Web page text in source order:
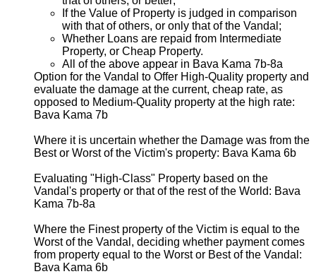
If the Value of Property is judged in comparison
with that of others, or only that of the Vandal;
Whether Loans are repaid from Intermediate
Property, or Cheap Property.
All of the above appear in Bava Kama 7b-8a
Option for the Vandal to Offer High-Quality property and
evaluate the damage at the current, cheap rate, as
opposed to Medium-Quality property at the high rate:
Bava Kama 7b
Where it is uncertain whether the Damage was from the
Best or Worst of the Victim's property: Bava Kama 6b
Evaluating "High-Class" Property based on the
Vandal's property or that of the rest of the World: Bava
Kama 7b-8a
Where the Finest property of the Victim is equal to the
Worst of the Vandal, deciding whether payment comes
from property equal to the Worst or Best of the Vandal:
Bava Kama 6b